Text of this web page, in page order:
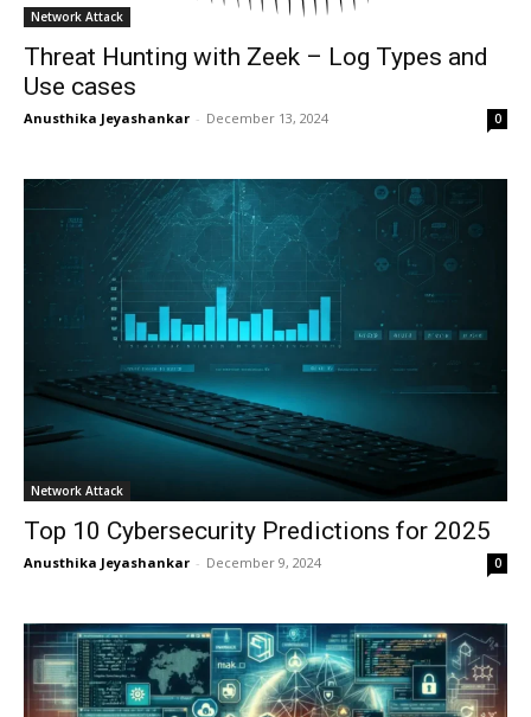
Network Attack
Threat Hunting with Zeek – Log Types and
Use cases
Anusthika Jeyashankar - December 13, 2024 0
Network Attack
Top 10 Cybersecurity Predictions for 2025
Anusthika Jeyashankar - December 9, 2024 0